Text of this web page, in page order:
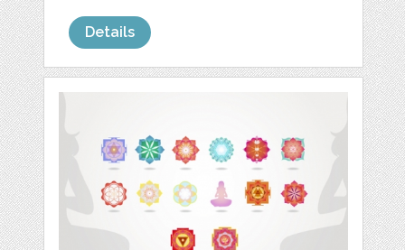
Details